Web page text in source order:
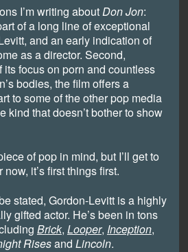
I’m writing aboutDon Jon:
of a long line of exceptional
and an early indication of
as a director. Second,
its focus on porn and countless
bodies, the film offers a
to some of the other pop media
kind that doesn’t bother to show
of pop in mind, but I’ll get to
it’s first things first.
stated, Gordon-Levitt is a highly
gifted actor. He’s been in tons
Brick, Looper, Inception,
Risesand Lincoln.